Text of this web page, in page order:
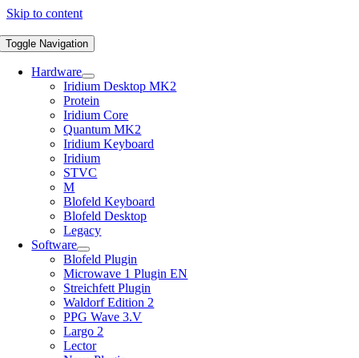
Skip to content
Toggle Navigation
Hardware
Iridium Desktop MK2
Protein
Iridium Core
Quantum MK2
Iridium Keyboard
Iridium
STVC
M
Blofeld Keyboard
Blofeld Desktop
Legacy
Software
Blofeld Plugin
Microwave 1 Plugin EN
Streichfett Plugin
Waldorf Edition 2
PPG Wave 3.V
Largo 2
Lector